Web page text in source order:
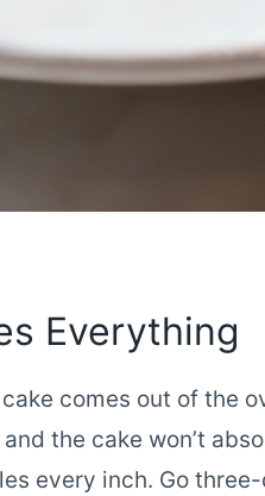
Everything
comes out of the
the cake won’t
every inch. Go